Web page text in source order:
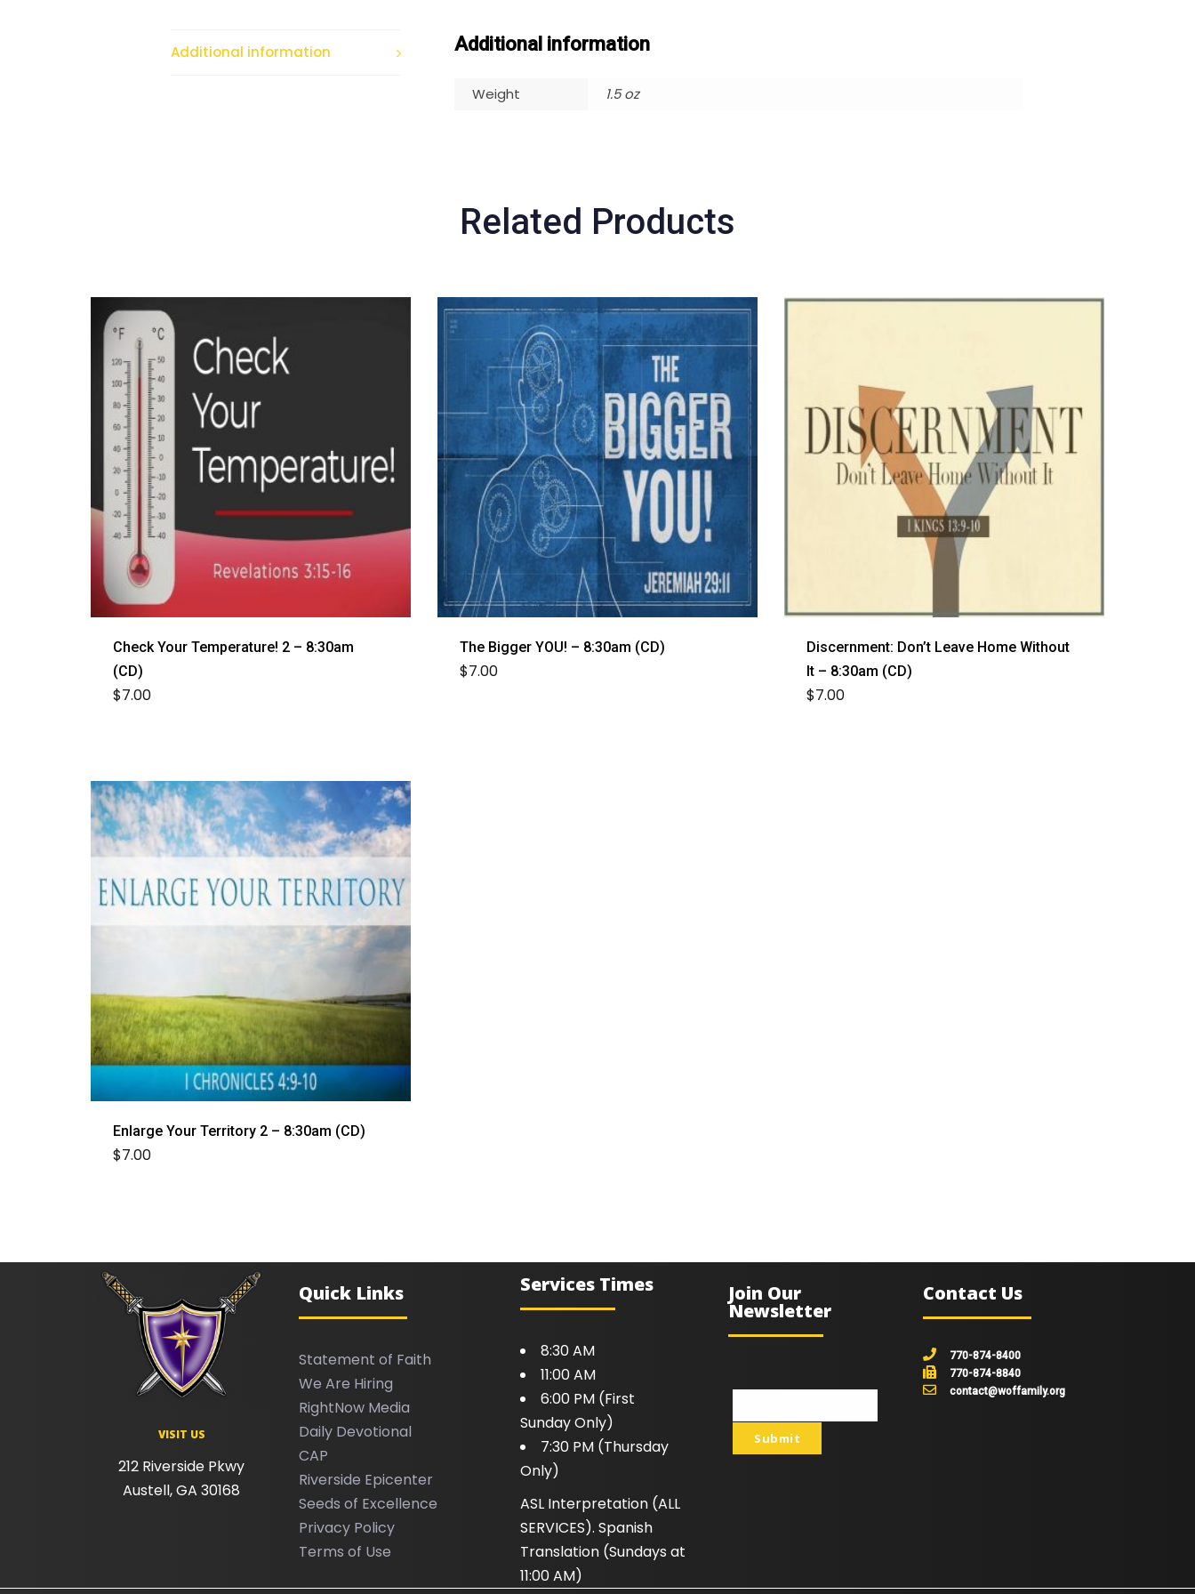
Additional information Additional information
Weight 1.5 oz
Related Products
Check Your Temperature! 2 – 8:30am
(CD)
$7.00
The Bigger YOU! – 8:30am (CD)
$7.00
Discernment: Don’t Leave Home Without
It – 8:30am (CD)
$7.00
Enlarge Your Territory 2 – 8:30am (CD)
$7.00
VISIT US
212 Riverside Pkwy
Austell, GA 30168
Quick Links
Statement of Faith
We Are Hiring
RightNow Media
Daily Devotional
CAP
Riverside Epicenter
Seeds of Excellence
Privacy Policy
Terms of Use
Services Times
8:30 AM
11:00 AM
6:00 PM (First
Sunday Only)
7:30 PM (Thursday
Only)
ASL Interpretation (ALL
SERVICES). Spanish
Translation (Sundays at
11:00 AM)
Join Our
Newsletter
email
Submit
Contact Us
770-874-8400
770-874-8840
contact@woffamily.org